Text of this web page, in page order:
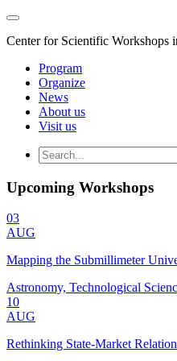
Center for Scientific Workshops
Program
Organize
News
About us
Visit us
Upcoming Workshops
03
AUG
Mapping the Submillimeter
Astronomy, Technological
10
AUG
Rethinking State-Market